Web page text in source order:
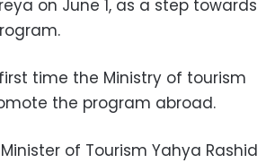
on June 1, as a step towards
time the Ministry of tourism
the program abroad.
of Tourism Yahya Rashid